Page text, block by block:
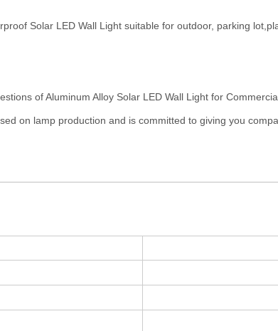
Solar LED Wall Light suitable for outdoor, parking
of Aluminum Alloy Solar LED Wall Light for
on lamp production and is committed to giving you